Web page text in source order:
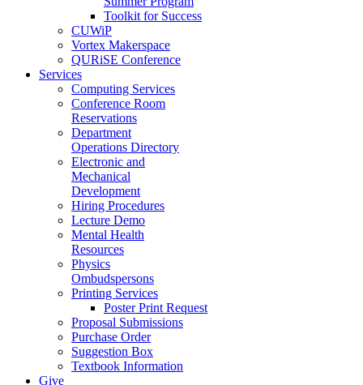
Toolkit for Success
CUWiP
Vortex Makerspace
QURiSE Conference
Services
Computing Services
Conference Room
Reservations
Department
Operations Directory
Electronic and
Mechanical
Development
Hiring Procedures
Lecture Demo
Mental Health
Resources
Physics
Ombudspersons
Printing Services
Poster Print Request
Proposal Submissions
Purchase Order
Suggestion Box
Textbook Information
Give